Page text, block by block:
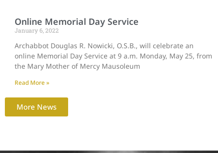
Online Memorial Day Service
January 6, 2022
Archabbot Douglas R. Nowicki, O.S.B., will celebrate an
online Memorial Day Service at 9 a.m. Monday, May 25, from
the Mary Mother of Mercy Mausoleum
Read More »
More News